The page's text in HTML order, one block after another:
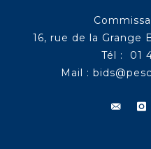
16, rue de la Grange
Tél : 01
Mail :